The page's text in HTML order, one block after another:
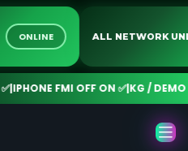
ONLINE ALL NETWORK
IPHONE FMI OFF ON ✅|KG / DEMO